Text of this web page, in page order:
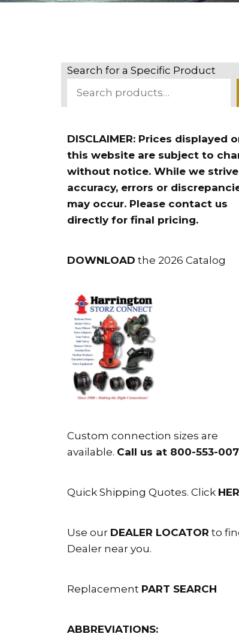
Search for a Specific Product
DISCLAIMER: Prices displayed
this website are subject to
without notice. While we
accuracy, errors or
may occur. Please contact us
directly for final pricing.
DOWNLOAD the 2026 Catalog
Custom connection sizes are
available. Call us at 800-553-
Quick Shipping Quotes. Click
Use our DEALER LOCATOR to
Dealer near you.
Replacement PART SEARCH
ABBREVIATIONS: